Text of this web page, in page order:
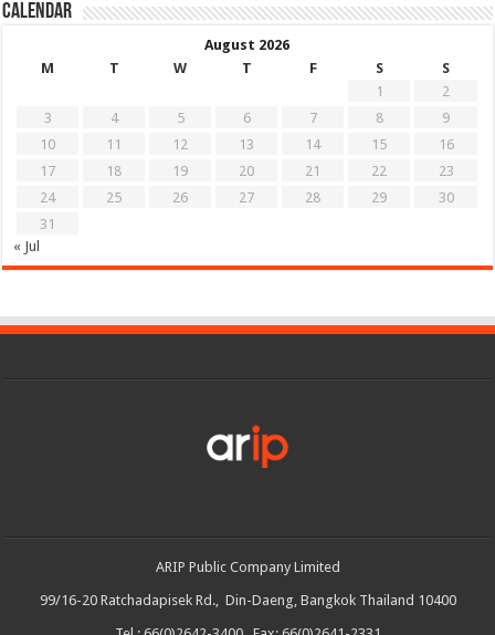
Calendar
August 2026
M
T W T F S
S
1
2
3
4 5 6 7 8
9
10
11 12 13 14 15
16
17
18 19 20 21 22
23
24
25 26 27 28 29
30
31
« Jul
ARIP Public Company Limited
99/16-20 Ratchadapisek Rd., Din-Daeng, Bangkok Thailand 10400